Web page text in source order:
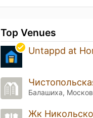
Top Venues
Untappd at
Балашиха,